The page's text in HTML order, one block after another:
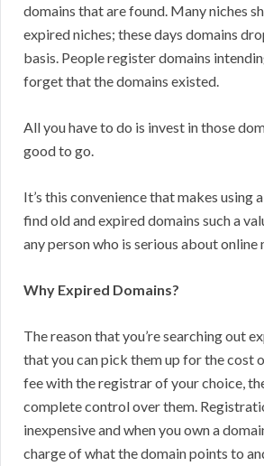
domains that are found. Many niches
expired niches; these days domains
basis. People register domains
forget that the domains existed.
All you have to do is invest in those
good to go.
It’s this convenience that makes using
find old and expired domains such a
any person who is serious about online
Why Expired Domains?
The reason that you’re searching out
that you can pick them up for the cost
fee with the registrar of your choice,
complete control over them.
inexpensive and when you own a
charge of what the domain points to